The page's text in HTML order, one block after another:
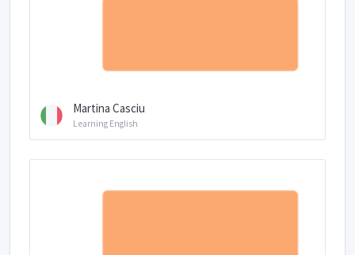
Martina Casciu
Learning English